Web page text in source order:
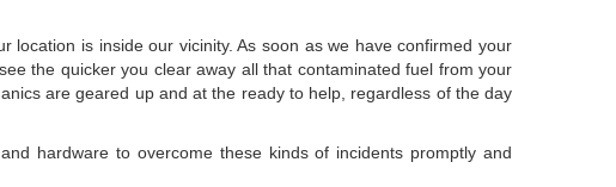
location is inside our vicinity. As soon as we have confirmed your
the quicker you clear away all that contaminated fuel from your
are geared up and at the ready to help, regardless of the day
hardware to overcome these kinds of incidents promptly and